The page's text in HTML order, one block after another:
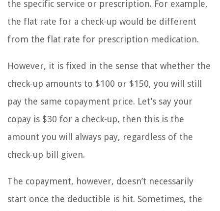
the specific service or prescription. For example,
the flat rate for a check-up would be different
from the flat rate for prescription medication.
However, it is fixed in the sense that whether the
check-up amounts to $100 or $150, you will still
pay the same copayment price. Let’s say your
copay is $30 for a check-up, then this is the
amount you will always pay, regardless of the
check-up bill given.
The copayment, however, doesn’t necessarily
start once the deductible is hit. Sometimes, the